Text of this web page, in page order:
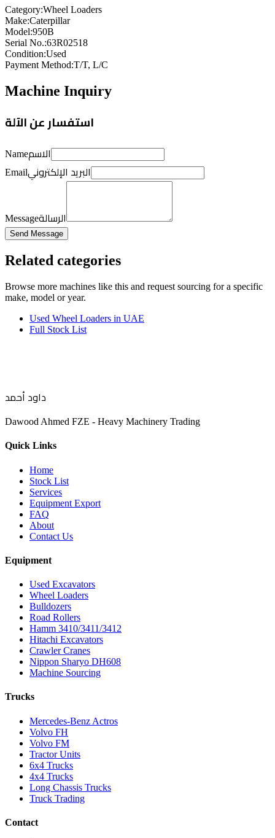
Category:Wheel Loaders
Make:Caterpillar
Model:950B
Serial No.:63R02518
Condition:Used
Payment Method:T/T, L/C
Machine Inquiry
استفسار عن الآلة
Nameالاسم
Emailالبريد الإلكتروني
Messageالرسالة
Send Message
Related categories
Browse more machines like this and request sourcing for a specific
make, model or year.
Used Wheel Loaders in UAE
Full Stock List
داود أحمد
Dawood Ahmed FZE - Heavy Machinery Trading
Quick Links
Home
Stock List
Services
Equipment Export
FAQ
About
Contact Us
Equipment
Used Excavators
Wheel Loaders
Bulldozers
Road Rollers
Hamm 3410/3411/3412
Hitachi Excavators
Crawler Cranes
Nippon Sharyo DH608
Machine Sourcing
Trucks
Mercedes-Benz Actros
Volvo FH
Volvo FM
Tractor Units
6x4 Trucks
4x4 Trucks
Long Chassis Trucks
Truck Trading
Contact